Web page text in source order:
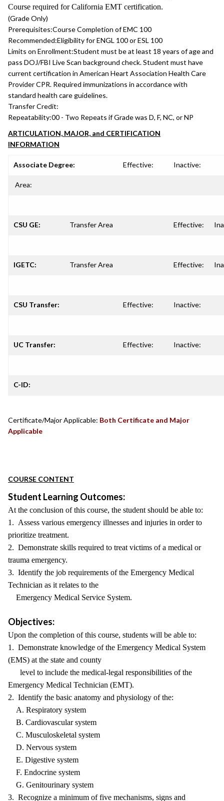
Course required for California EMT certification.
(Grade Only)
Prerequisites:Course Completion of EMC 100
Recommended:Eligibility for ENGL 100 or ESL 100
Limits on Enrollment:Student must be at least 18 years of age and
pass DOJ/FBI Live Scan background check. Student must have
current certification in American Heart Association Health Care
Provider CPR. Required immunizations in accordance with
standard health care guidelines.
Transfer Credit:
Repeatability:00 - Two Repeats if Grade was D, F, NC, or NP
ARTICULATION, MAJOR, and CERTIFICATION
INFORMATION
Associate Degree: Effective: Inactive:
Area:
CSU GE: Transfer Area Effective:
IGETC: Transfer Area Effective:
CSU Transfer: Effective: Inactive:
UC Transfer: Effective: Inactive:
C-ID:
Certificate/Major Applicable: Both Certificate and Major
Applicable
COURSE CONTENT
Student Learning Outcomes:
At the conclusion of this course, the student should be able to:
1. Assess various emergency illnesses and injuries in order to
prioritize treatment.
2. Demonstrate skills required to treat victims of a medical or
trauma emergency.
3. Identify the job requirements of the Emergency Medical
Technician as it relates to the
Emergency Medical Service System.
Objectives:
Upon the completion of this course, students will be able to:
1. Demonstrate knowledge of the Emergency Medical System
(EMS) at the state and county
level to include the medical-legal responsibilities of the
Emergency Medical Technician (EMT).
2. Identify the basic anatomy and physiology of the:
A. Respiratory system
B. Cardiovascular system
C. Musculoskeletal system
D. Nervous system
E. Digestive system
F. Endocrine system
G. Genitourinary system
3. Recognize a minimum of five mechanisms, signs and